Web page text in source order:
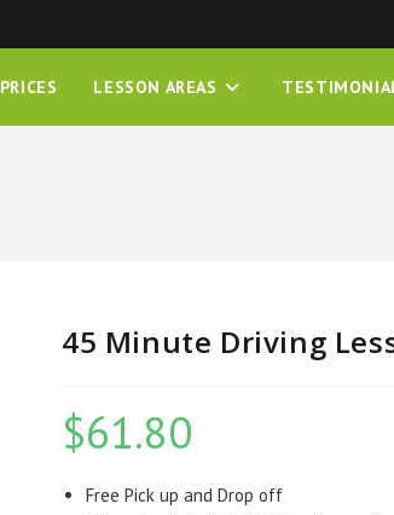
PRICES LESSON AREAS
45 Minute Driving
$61.80
Free Pick up and Drop off